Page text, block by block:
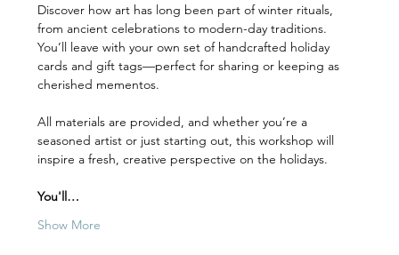
Discover how art has long been part of winter rituals,
from ancient celebrations to modern-day traditions.
You’ll leave with your own set of handcrafted holiday
cards and gift tags—perfect for sharing or keeping as
cherished mementos.
All materials are provided, and whether you’re a
seasoned artist or just starting out, this workshop will
inspire a fresh, creative perspective on the holidays.
You'll…
Show More